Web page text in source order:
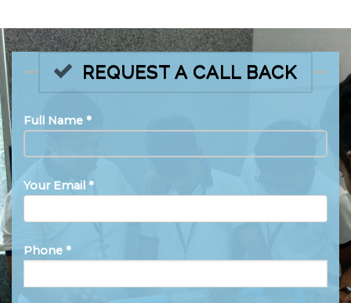
REQUEST A CALL BACK
Full Name *
Your Email *
Phone *